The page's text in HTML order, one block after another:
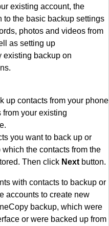
existing account, the
the basic backup settings
photos and videos from
as setting up
existing backup on
up contacts from your phone
your existing
you want to back up or
the contacts from the
Then click Next button.
with contacts to backup or
accounts to create new
backup, which were
or were backed up from